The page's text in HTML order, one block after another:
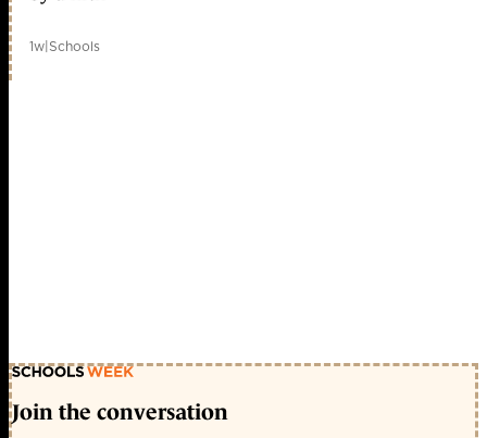
1w|Schools
Join the conversation